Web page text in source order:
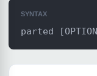
SYNTAX
parted